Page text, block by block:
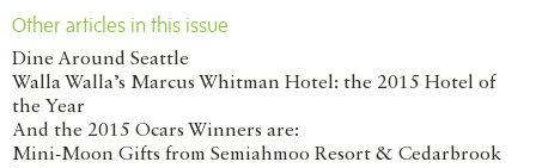
Other articles in this issue
Dine Around Seattle
Walla Walla’s Marcus Whitman Hotel: the 2015 Hotel of
the Year
And the 2015 Ocars Winners are:
Mini-Moon Gifts from Semiahmoo Resort & Cedarbrook